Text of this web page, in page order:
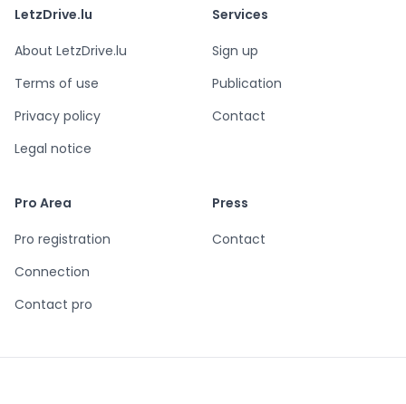
LetzDrive.lu
About LetzDrive.lu
Terms of use
Privacy policy
Legal notice
Services
Sign up
Publication
Contact
Pro Area
Pro registration
Connection
Contact pro
Press
Contact